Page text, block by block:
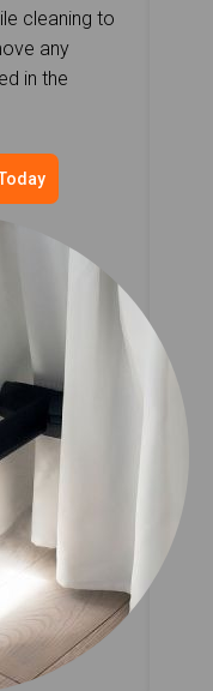
cleaning to
any
in the